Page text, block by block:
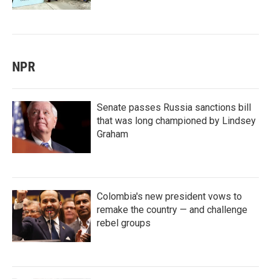
NPR
Senate passes Russia sanctions bill
that was long championed by Lindsey
Graham
Colombia's new president vows to
remake the country — and challenge
rebel groups